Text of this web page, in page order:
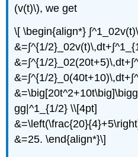
(v(t)\), we get
\[ \begin{align*}
&=∫^{1/
&=∫^{1/
&=∫^{1/
gg|^1_{1/2} \\[4pt]
&=25. \end{align*}\]